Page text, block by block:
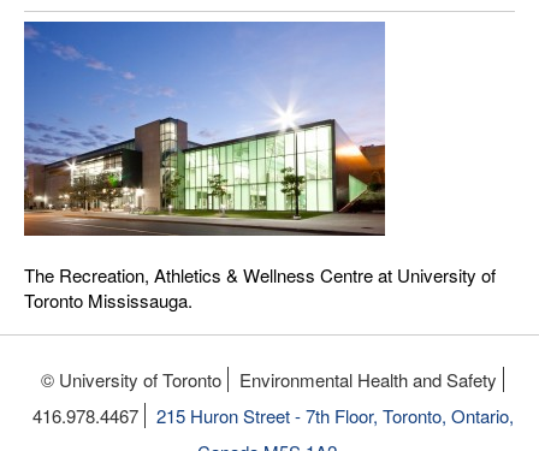
The Recreation, Athletics & Wellness Centre at University of
Toronto Mississauga.
© University of Toronto
Environmental Health and Safety
416.978.4467
215 Huron Street - 7th Floor, Toronto, Ontario,